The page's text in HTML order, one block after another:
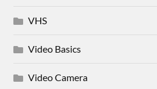
VHS
Video Basics
Video Camera